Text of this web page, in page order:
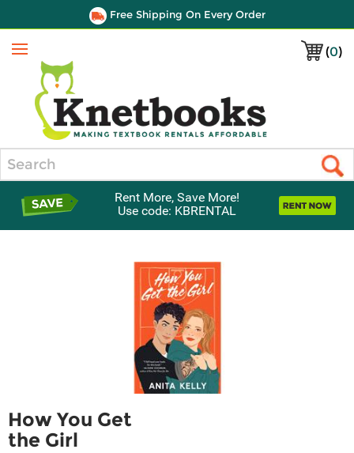
Free Shipping On Every Order
(0)
Menu
Rent More, Save More!
Use code: KBRENTAL
How You Get
the Girl